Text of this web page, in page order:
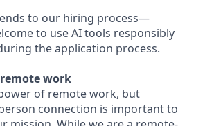
to our hiring process—
to use AI tools responsibly
the application process.
work
of remote work, but
connection is important to